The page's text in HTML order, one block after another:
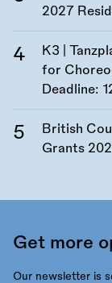
2027
K3 |
for
Deadline:
British
Grants
Get more
Our newsletter is